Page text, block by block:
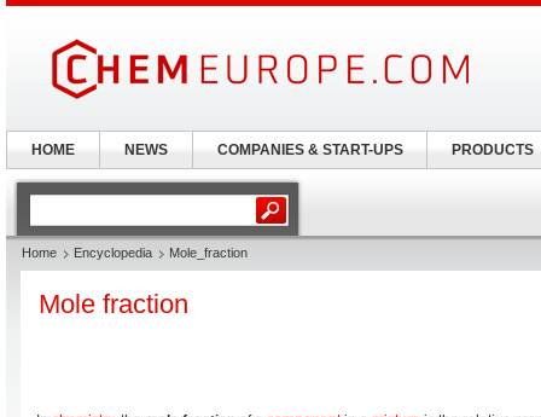
Home Encyclopedia Mole_fraction
Mole fraction
HOME NEWS COMPANIES & START-UPS PRODUCTS